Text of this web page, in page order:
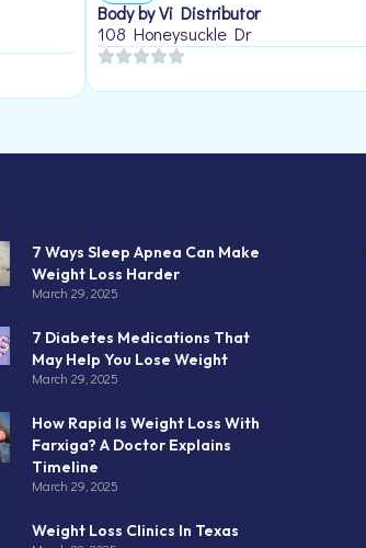
Body by Vi Distributor
108 Honeysuckle Dr
7 Ways Sleep Apnea Can Make
Weight Loss Harder
March 29, 2025
7 Diabetes Medications That
May Help You Lose Weight
March 29, 2025
How Rapid Is Weight Loss With
Farxiga? A Doctor Explains
Timeline
March 29, 2025
Weight Loss Clinics In Texas